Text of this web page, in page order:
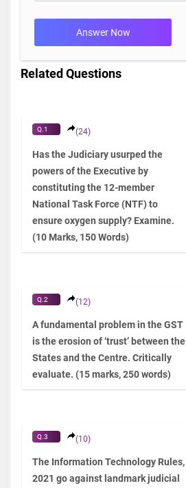
Answer Now
Related Questions
Q.1 (24)
Has the Judiciary usurped the
powers of the Executive by
constituting the 12-member
National Task Force (NTF) to
ensure oxygen supply? Examine.
(10 Marks, 150 Words)
Q.2 (12)
A fundamental problem in the GST
is the erosion of ‘trust’ between the
States and the Centre. Critically
evaluate. (15 marks, 250 words)
Q.3 (10)
The Information Technology Rules,
2021 go against landmark judicial